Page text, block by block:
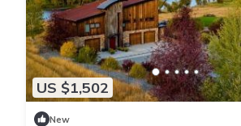
US $1,502
New